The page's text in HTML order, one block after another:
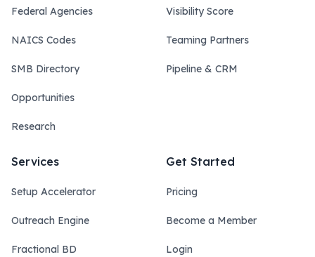
Federal Agencies
NAICS Codes
SMB Directory
Opportunities
Research
Visibility Score
Teaming Partners
Pipeline & CRM
Services
Setup Accelerator
Outreach Engine
Fractional BD
Get Started
Pricing
Become a Member
Login